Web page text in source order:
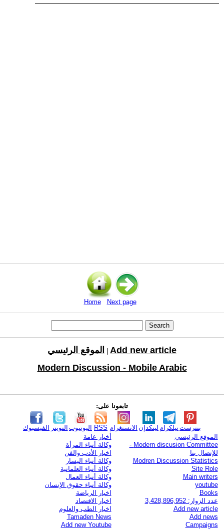
Home Next page
الموقع الرئيسي
Add new article
Modern Discussion - Mobile Arabic
تابعونا على:
الفيسبوك التويتر اليوتيوب RSS الانستغرام لينكدإن تيلكرامبنترست
الموقع الرئيسي
Modern discusion Committee -
للإتصال بنا
Modren Discussion Statistics
Site Role
Main writers
youtube
Books
عدد الزوار: 3,428,896,952
Add new article
Add news
Campaigns
أخبار عامة
وكالة أنباء المرأة
اخبار الأدب والفن
وكالة أنباء اليسار
وكالة أنباء العلمانية
وكالة أنباء العمال
وكالة أنباء حقوق الإنسان
اخبار الرياضة
اخبار الاقتصاد
اخبار الطب والعلوم
Tamaden News
Add new Youtube